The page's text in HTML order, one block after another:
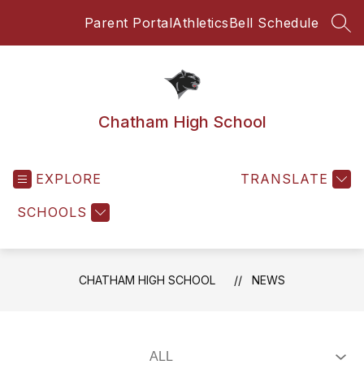
Parent PortalAthleticsBell Schedule
Chatham High School
EXPLORE
SCHOOLS
TRANSLATE
CHATHAM HIGH SCHOOL NEWS